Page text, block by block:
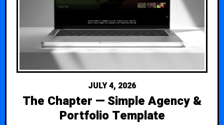
JULY 4, 2026
The Chapter — Simple Agency &
Portfolio Template